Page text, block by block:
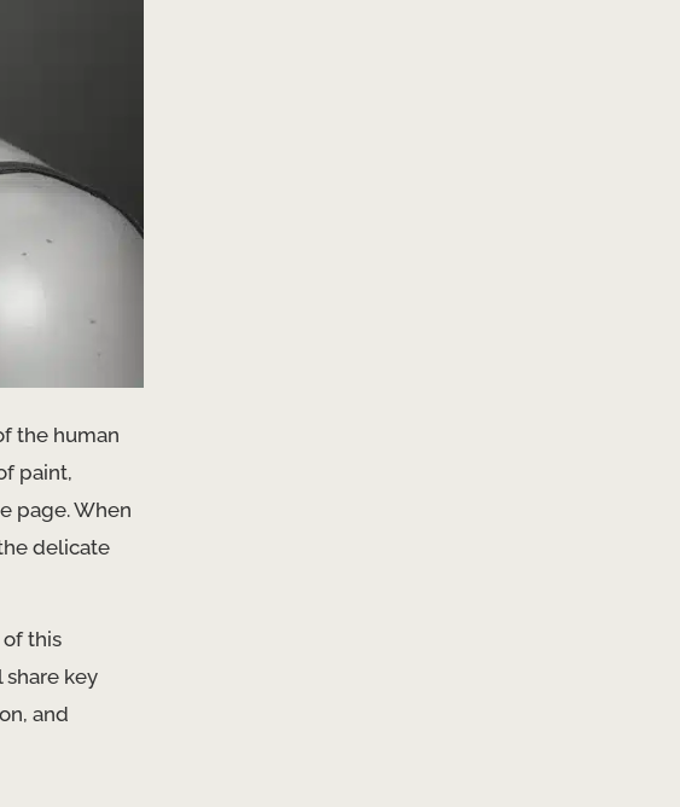
the human
paint,
page. ​When
delicate
this
share key
and